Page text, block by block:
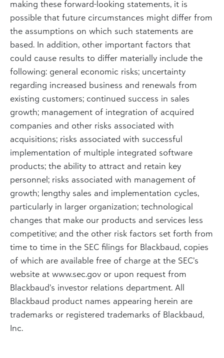
making these forward-looking statements, it is
possible that future circumstances might differ from
the assumptions on which such statements are
based. In addition, other important factors that
could cause results to differ materially include the
following: general economic risks; uncertainty
regarding increased business and renewals from
existing customers; continued success in sales
growth; management of integration of acquired
companies and other risks associated with
acquisitions; risks associated with successful
implementation of multiple integrated software
products; the ability to attract and retain key
personnel; risks associated with management of
growth; lengthy sales and implementation cycles,
particularly in larger organization; technological
changes that make our products and services less
competitive; and the other risk factors set forth from
time to time in the SEC filings for Blackbaud, copies
of which are available free of charge at the SEC’s
website at www.sec.gov or upon request from
Blackbaud’s investor relations department. All
Blackbaud product names appearing herein are
trademarks or registered trademarks of Blackbaud,
Inc.